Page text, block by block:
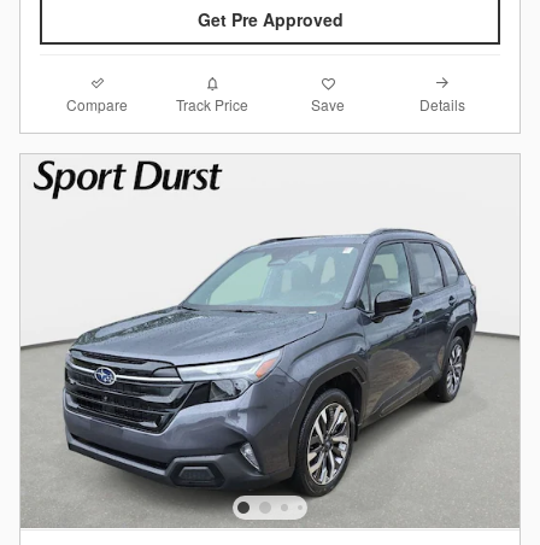
Get Pre Approved
Compare Track Price Save Details